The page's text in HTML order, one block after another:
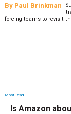
By Paul Brinkman
forcing teams to revisit
Most Read
Is Amazon